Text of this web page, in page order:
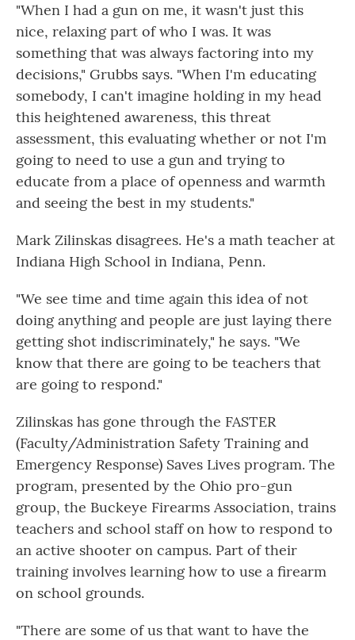
"When I had a gun on me, it wasn't just this
nice, relaxing part of who I was. It was
something that was always factoring into my
decisions," Grubbs says. "When I'm educating
somebody, I can't imagine holding in my head
this heightened awareness, this threat
assessment, this evaluating whether or not I'm
going to need to use a gun and trying to
educate from a place of openness and warmth
and seeing the best in my students."
Mark Zilinskas disagrees. He's a math teacher at
Indiana High School in Indiana, Penn.
"We see time and time again this idea of not
doing anything and people are just laying there
getting shot indiscriminately," he says. "We
know that there are going to be teachers that
are going to respond."
Zilinskas has gone through the FASTER
(Faculty/Administration Safety Training and
Emergency Response) Saves Lives program. The
program, presented by the Ohio pro-gun
group, the Buckeye Firearms Association, trains
teachers and school staff on how to respond to
an active shooter on campus. Part of their
training involves learning how to use a firearm
on school grounds.
"There are some of us that want to have the